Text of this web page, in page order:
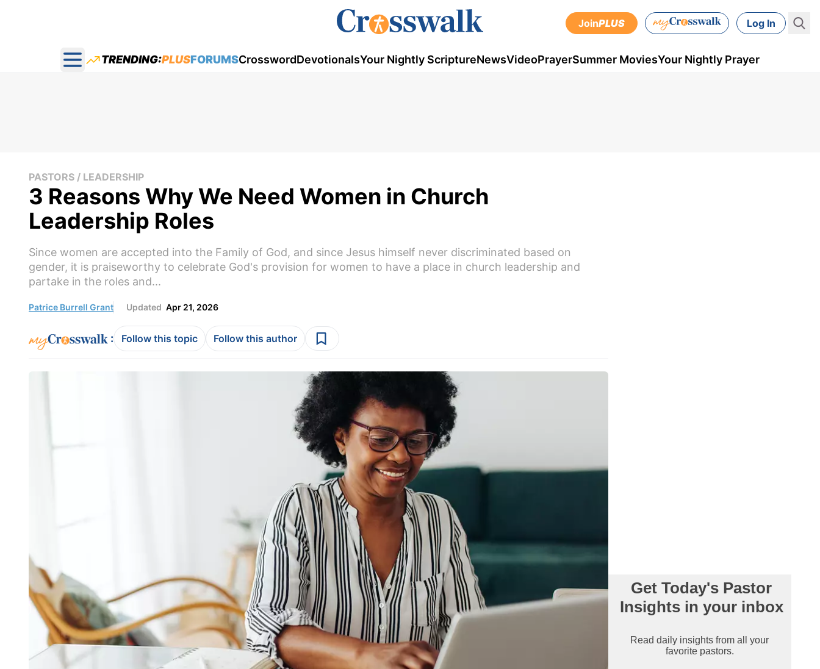
JoinPLUS Log In
Open main menu
TRENDING:PLUSFORUMSCrosswordDevotionalsYour Nightly ScriptureNewsVideoPrayerSummer MoviesYour Nightly Prayer
PASTORS / LEADERSHIP
3 Reasons Why We Need Women in Church
Leadership Roles
Since women are accepted into the Family of God, and since Jesus himself never discriminated based on
gender, it is praiseworthy to celebrate God's provision for women to have a place in church leadership and
partake in the roles and...
Patrice Burrell Grant Updated Apr 21, 2026
: Follow this topic Follow this author